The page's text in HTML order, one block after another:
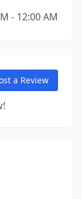
- 12:00 AM
a Review